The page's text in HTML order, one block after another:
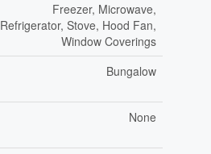
Freezer, Microwave,
Refrigerator, Stove, Hood Fan,
Window Coverings
Bungalow
None